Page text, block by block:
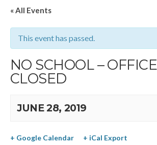
« All Events
This event has passed.
NO SCHOOL –
CLOSED
JUNE 28, 2019
+ Google Calendar + iCal Export